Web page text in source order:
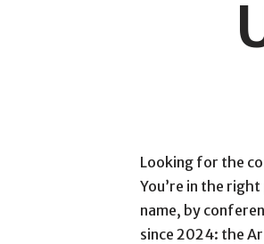
Looking for the
You’re in the
name, by
since 2024: the